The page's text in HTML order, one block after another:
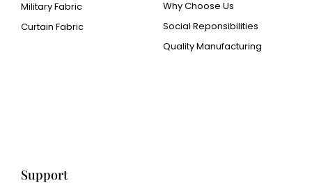
Military Fabric
Curtain Fabric
Why Choose Us
Social Reponsibilities
Quality Manufacturing
Support